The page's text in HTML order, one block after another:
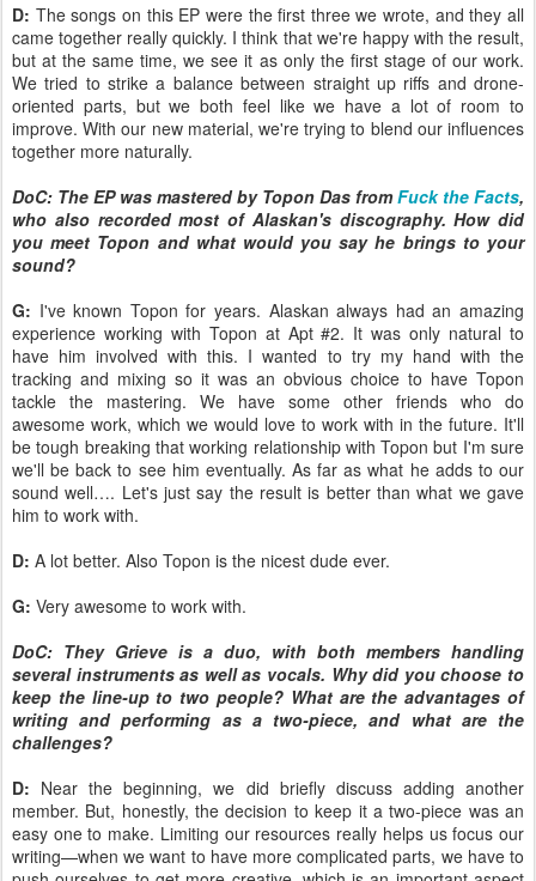
D: The songs on this EP were the first three we wrote, and they all
came together really quickly. I think that we're happy with the result,
but at the same time, we see it as only the first stage of our work.
We tried to strike a balance between straight up riffs and drone-
oriented parts, but we both feel like we have a lot of room to
improve. With our new material, we're trying to blend our influences
together more naturally.
DoC: The EP was mastered by Topon Das fromFuck the Facts,
who also recorded most of Alaskan's discography. How did
you meet Topon and what would you say he brings to your
sound?
G: I've known Topon for years. Alaskan always had an amazing
experience working with Topon at Apt #2. It was only natural to
have him involved with this. I wanted to try my hand with the
tracking and mixing so it was an obvious choice to have Topon
tackle the mastering. We have some other friends who do
awesome work, which we would love to work with in the future. It'll
be tough breaking that working relationship with Topon but I'm sure
we'll be back to see him eventually. As far as what he adds to our
sound well…. Let's just say the result is better than what we gave
him to work with.
D: A lot better. Also Topon is the nicest dude ever.
G: Very awesome to work with.
DoC: They Grieve is a duo, with both members handling
several instruments as well as vocals. Why did you choose to
keep the line-up to two people? What are the advantages of
writing and performing as a two-piece, and what are the
challenges?
D: Near the beginning, we did briefly discuss adding another
member. But, honestly, the decision to keep it a two-piece was an
easy one to make. Limiting our resources really helps us focus our
writing—when we want to have more complicated parts, we have to